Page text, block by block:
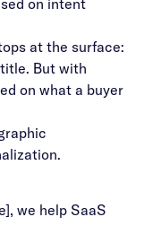
on intent
at the surface:
But with
on what a buyer
we help SaaS